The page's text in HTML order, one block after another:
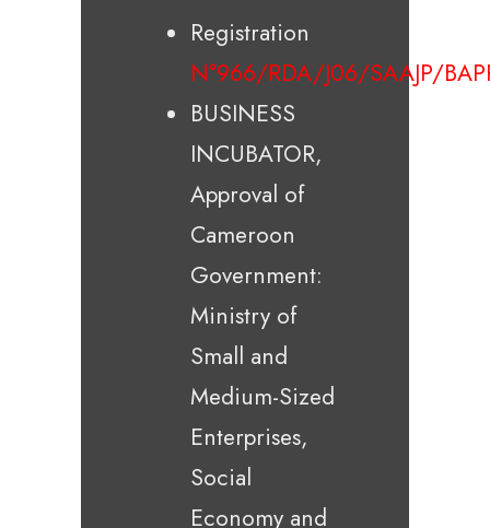
Registration
N°966/RDA/J06/SAAJP/
BUSINESS
INCUBATOR,
Approval of
Cameroon
Government:
Ministry of
Small and
Medium-Sized
Enterprises,
Social
Economy and